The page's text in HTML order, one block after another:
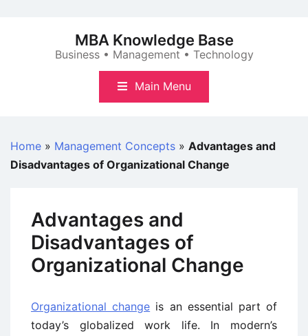
MBA Knowledge Base
Business • Management • Technology
Main Menu
Home » Management Concepts » Advantages and
Disadvantages of Organizational Change
Advantages and
Disadvantages of
Organizational Change
Organizational change is an essential part of
today’s globalized work life. In modern’s